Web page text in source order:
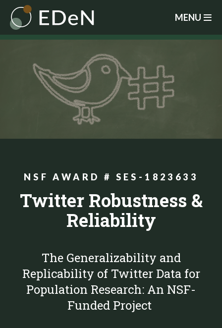
Skip
main
content
MENU
NSF AWARD # SES-1823633
Twitter Robustness &
Reliability
The Generalizability and
Replicability of Twitter Data for
Population Research: An NSF-
Funded Project